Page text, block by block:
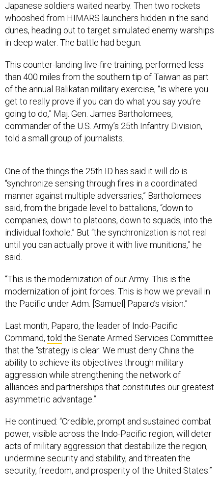
Japanese soldiers waited nearby. Then two rockets
whooshed from HIMARS launchers hidden in the sand
dunes, heading out to target simulated enemy warships
in deep water. The battle had begun.
This counter-landing live-fire training, performed less
than 400 miles from the southern tip of Taiwan as part
of the annual Balikatan military exercise, “is where you
get to really prove if you can do what you say you’re
going to do,” Maj. Gen. James Bartholomees,
commander of the U.S. Army’s 25th Infantry Division,
told a small group of journalists.
One of the things the 25th ID has said it will do is
“synchronize sensing through fires in a coordinated
manner against multiple adversaries,” Bartholomees
said, from the brigade level to battalions, “down to
companies, down to platoons, down to squads, into the
individual foxhole.” But “the synchronization is not real
until you can actually prove it with live munitions,” he
said.
“This is the modernization of our Army. This is the
modernization of joint forces. This is how we prevail in
the Pacific under Adm. [Samuel] Paparo’s vision.”
Last month, Paparo, the leader of Indo-Pacific
Command, told the Senate Armed Services Committee
that the “strategy is clear: We must deny China the
ability to achieve its objectives through military
aggression while strengthening the network of
alliances and partnerships that constitutes our greatest
asymmetric advantage.”
He continued: “Credible, prompt and sustained combat
power, visible across the Indo-Pacific region, will deter
acts of military aggression that destabilize the region,
undermine security and stability, and threaten the
security, freedom, and prosperity of the United States.”